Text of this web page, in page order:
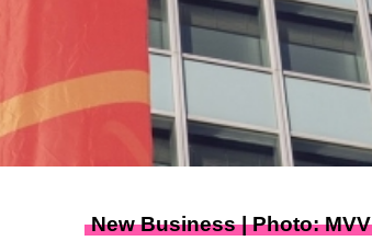
New Business | Photo: MVV